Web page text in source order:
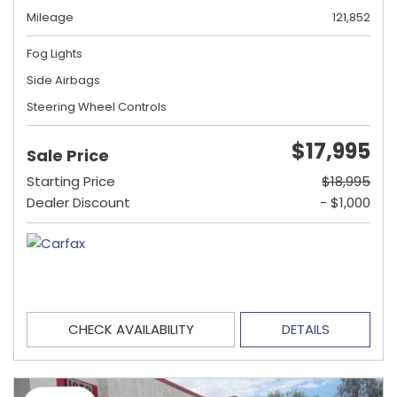
Mileage
121,852
Fog Lights
Side Airbags
Steering Wheel Controls
Sale Price $17,995
Starting Price
$18,995
Dealer Discount
- $1,000
CHECK AVAILABILITY DETAILS